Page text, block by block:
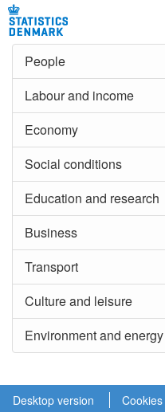
People
Labour and income
Economy
Social conditions
Education and research
Business
Transport
Culture and leisure
Environment and energy
Desktop version Cookies